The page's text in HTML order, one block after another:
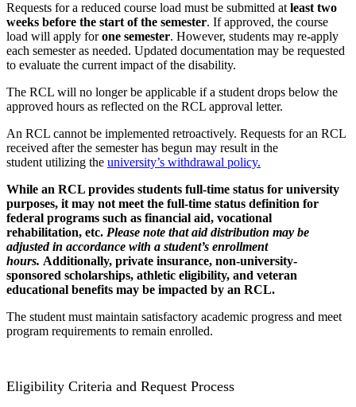
Requests for a reduced course load must be submitted at least two
weeks before the start of the semester. If approved, the course
load will apply forone semester. However, students may re-apply
each semester as needed. Updated documentation may be requested
to evaluate the current impact of the disability.
The RCL will no longer be applicable if a student drops below the
approved hours as reflected on the RCL approval letter.
An RCL cannot be implemented retroactively. Requests for an RCL
received after the semester has begun may result in the
student utilizing the university’s withdrawal policy.
While an RCL provides students full-time status for university
purposes, it may not meet the full-time status definition for
federal programs such as financial aid, vocational
rehabilitation, etc. Please note that aid distribution may be
adjusted in accordance with a student’s enrollment
hours. Additionally, private insurance, non-university-
sponsored scholarships, athletic eligibility, and veteran
educational benefits may be impacted by an RCL.
The student must maintain satisfactory academic progress and meet
program requirements to remain enrolled.
Eligibility Criteria and Request Process